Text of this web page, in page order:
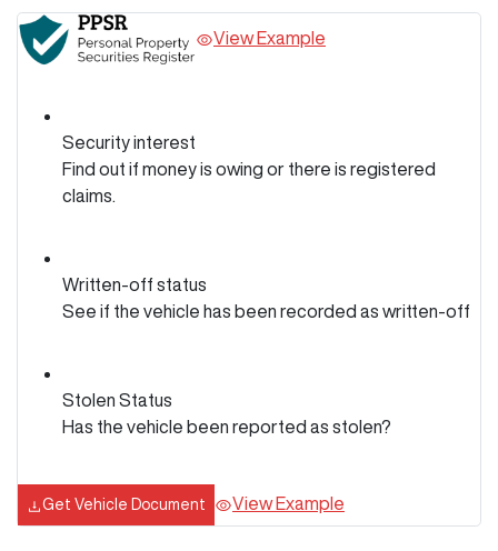
View Example
Security interest
Find out if money is owing or there is registered
claims.
Written-off status
See if the vehicle has been recorded as written-off
Stolen Status
Has the vehicle been reported as stolen?
Get Vehicle Document View Example